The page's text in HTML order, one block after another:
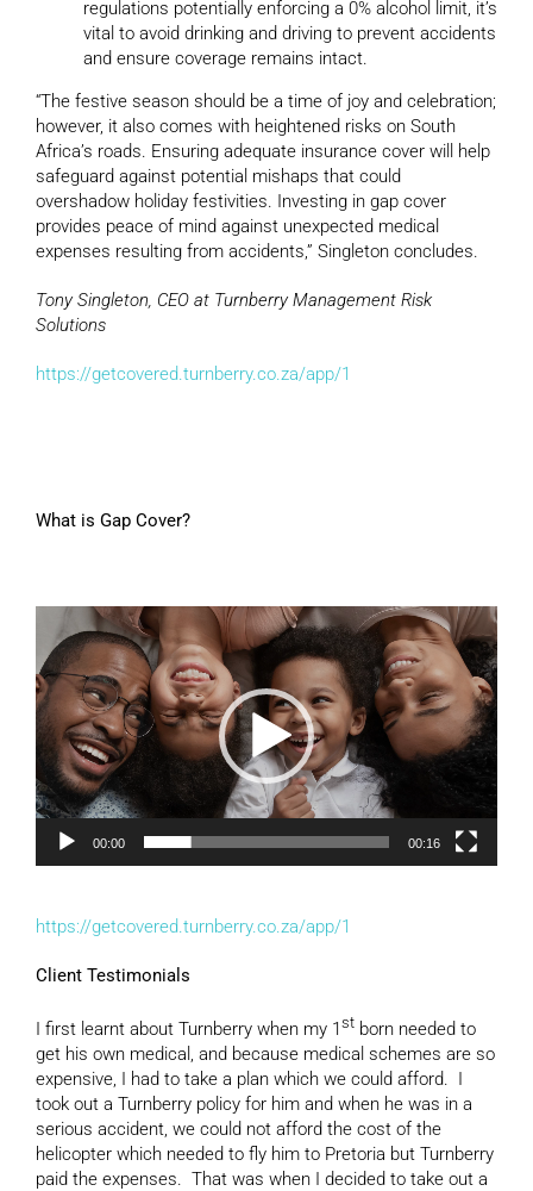
regulations potentially enforcing a 0% alcohol limit, it’s
vital to avoid drinking and driving to prevent accidents
and ensure coverage remains intact.
“The festive season should be a time of joy and celebration;
however, it also comes with heightened risks on South
Africa’s roads. Ensuring adequate insurance cover will help
safeguard against potential mishaps that could
overshadow holiday festivities. Investing in gap cover
provides peace of mind against unexpected medical
expenses resulting from accidents,” Singleton concludes.
Tony Singleton, CEO at Turnberry Management Risk
Solutions
https://getcovered.turnberry.co.za/app/1
What is Gap Cover?
Player
00:00 00:16
https://getcovered.turnberry.co.za/app/1
Client Testimonials
I first learnt about Turnberry when my 1 st born needed to
get his own medical, and because medical schemes are so
expensive, I had to take a plan which we could afford. I
took out a Turnberry policy for him and when he was in a
serious accident, we could not afford the cost of the
helicopter which needed to fly him to Pretoria but Turnberry
paid the expenses. That was when I decided to take out a